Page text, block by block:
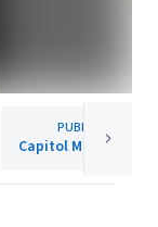
PUBLISHER
Capitol Music France